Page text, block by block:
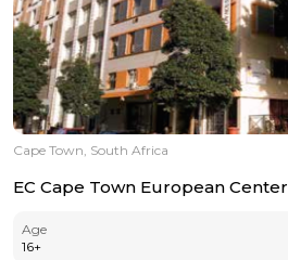
Cape Town, South Africa
EC Cape Town European Center
Age
16+